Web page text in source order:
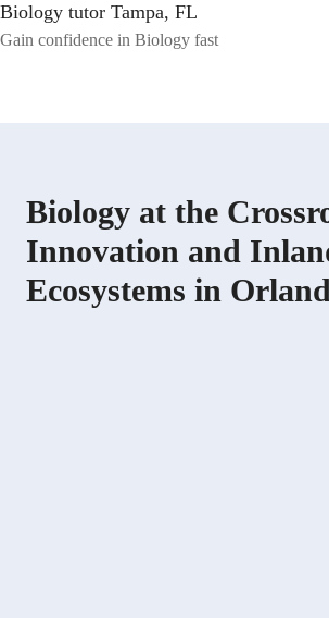
Biology tutor Tampa, FL
Gain confidence in Biology fast
Biology at the
Innovation and
Ecosystems in